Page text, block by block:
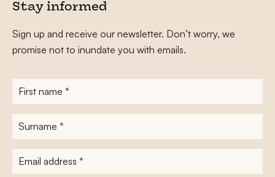
Stay informed
Sign up and receive our newsletter. Don’t worry, we
promise not to inundate you with emails.
First
name*
Surname
E-
mailadres*